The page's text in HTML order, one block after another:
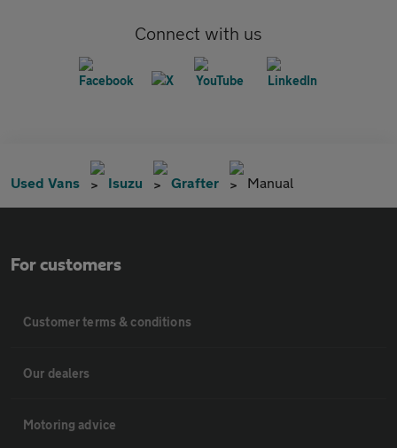
Connect with us
Used Vans Isuzu Grafter Manual
For customers
Customer terms & conditions
Our dealers
Motoring advice